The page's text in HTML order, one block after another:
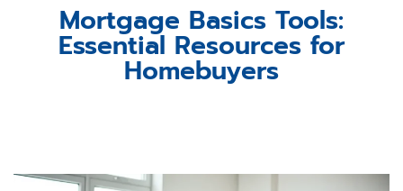
Mortgage Basics Tools:
Essential Resources for
Homebuyers